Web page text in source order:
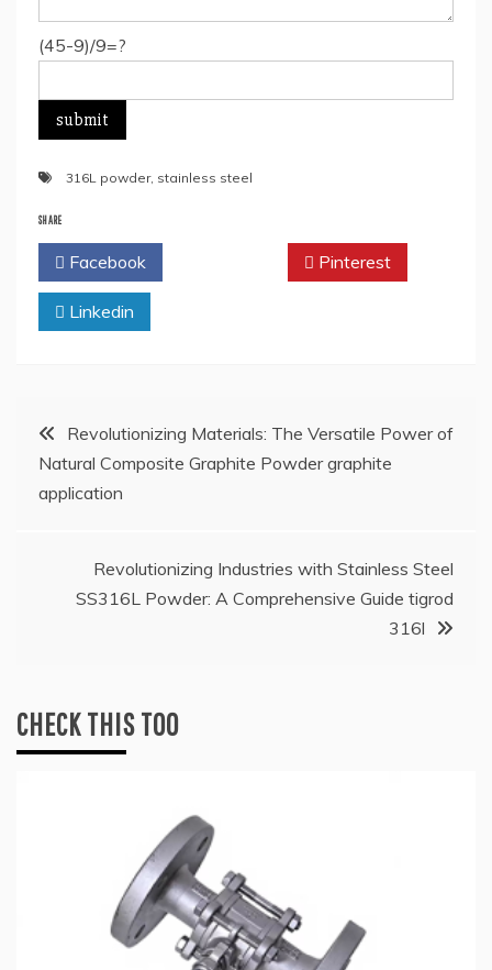
(45-9)/9=?
316L powder, stainless steel
SHARE
Facebook Pinterest
Linkedin
Post
navigation
Revolutionizing Materials: The Versatile Power of
Natural Composite Graphite Powder graphite
application
Revolutionizing Industries with Stainless Steel
SS316L Powder: A Comprehensive Guide tigrod
316l
CHECK THIS TOO